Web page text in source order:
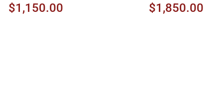
$1,150.00 $1,850.00